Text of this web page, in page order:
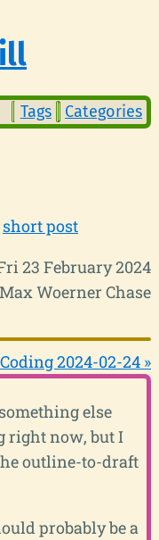
Tags Categories
short post
23 February 2024
Woerner Chase
Coding 2024-02-24 »
else
right now, but I
outline-to-draft
probably be a